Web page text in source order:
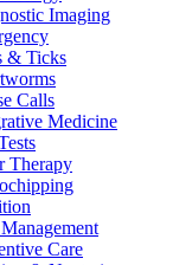
Imaging
& Ticks
Calls
Medicine
Therapy
Care